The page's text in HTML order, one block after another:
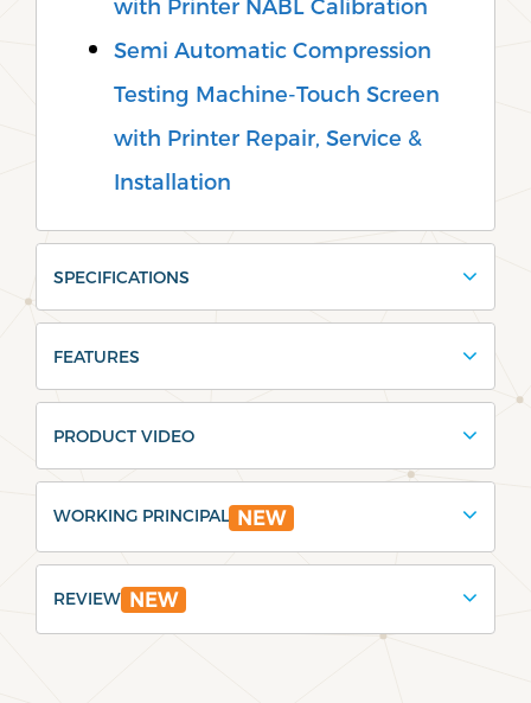
with Printer NABL Calibration
Semi Automatic Compression
Testing Machine-Touch Screen
with Printer Repair, Service &
Installation
SPECIFICATIONS
FEATURES
PRODUCT VIDEO
WORKING PRINCIPAL NEW
REVIEW NEW